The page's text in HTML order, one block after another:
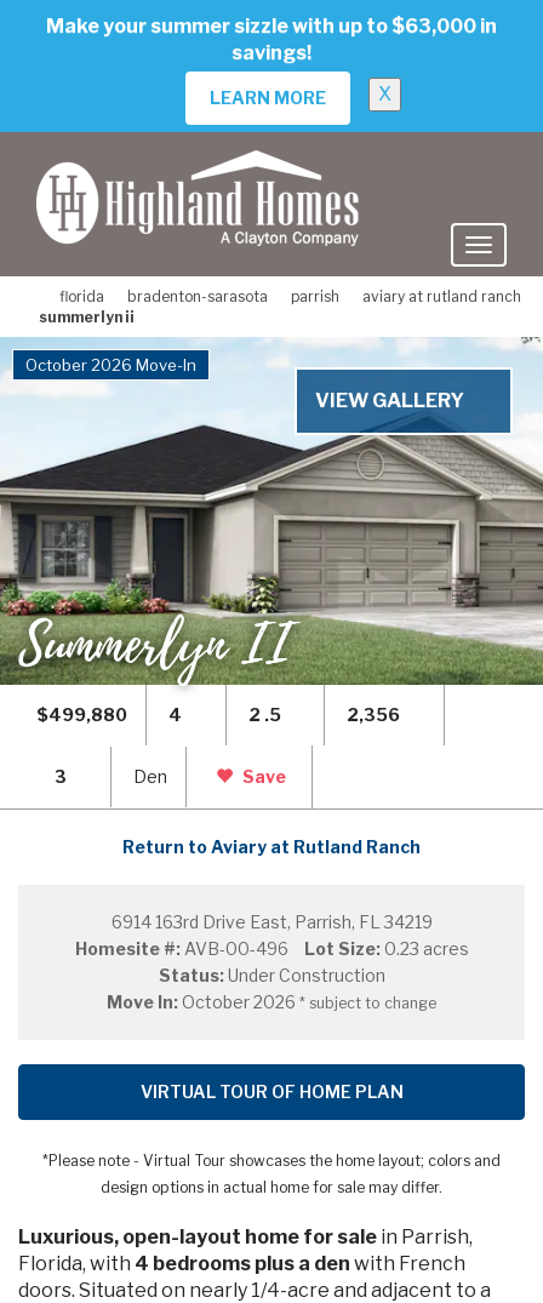
Make your summer sizzle with up to $63,000 in
savings!
LEARN MORE X
florida bradenton-sarasota parrish
aviary at rutland ranch
summerlyn ii
October 2026 Move-In
VIEW GALLERY
Summerlyn II
$499,880 4 2 .5 2,356
3 Den Save
Return to Aviary at Rutland Ranch
6914 163rd Drive East, Parrish, FL 34219
Homesite #:AVB-00-496 Lot Size:0.23 acres
Status:Under Construction
Move In: October 2026 * subject to change
VIRTUAL TOUR OF HOME PLAN
*Please note - Virtual Tour showcases the home layout; colors and
design options in actual home for sale may differ.
Luxurious, open-layout home for sale in Parrish,
Florida, with 4 bedrooms plus a den with French
doors. Situated on nearly 1/4-acre and adjacent to a